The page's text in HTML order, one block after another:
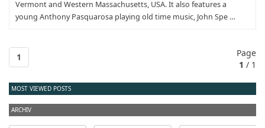
Vermont and Western Massachusetts, USA. It also features a
young Anthony Pasquarosa playing old time music, John Spe …
1
Page
1 / 1
MOST VIEWED POSTS
ARCHIV